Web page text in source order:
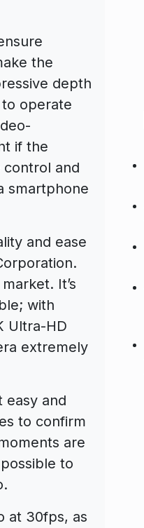
the
depth
operate
if the
control and
smartphone
and ease
It’s
with
Ultra-HD
extremely
easy and
to confirm
are
to
at 30fps, as